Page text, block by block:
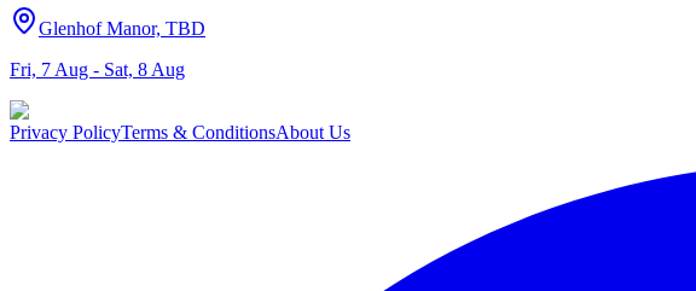
Glenhof Manor, TBD
Fri, 7 Aug - Sat, 8 Aug
Privacy PolicyTerms & ConditionsAbout Us